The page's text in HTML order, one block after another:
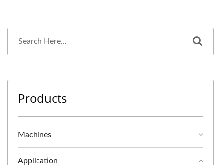
Products
Machines
Application